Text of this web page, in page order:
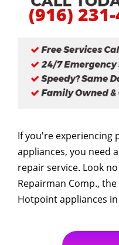
(916)
If you're
appliances, you need
repair service. Look
Repairman Comp.,
Hotpoint appliances